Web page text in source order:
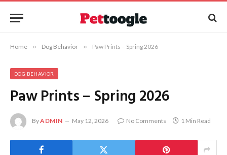
Home » Dog Behavior » Paw Prints – Spring 2026
DOG BEHAVIOR
Paw Prints – Spring 2026
ByADMIN May 12, 2026 No Comments 1 Min Read